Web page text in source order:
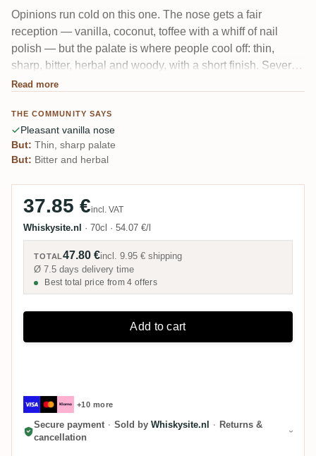
Opinions run cold on this one. The nose gets a fair
reception — vanilla, coconut, toffee with a whiff of nail
polish — but the palate is where people cool off: thin,
sharp, bitter, herbal and woody, with a short finish. Several
tasters expected more from Foursquare and didn't find it.
rather than anything memorable.
Read more
THE COMMUNITY SAYS
Pleasant vanilla nose
But: Thin, sharp palate
But: Bitter and herbal
37.85 €incl. VAT
Whiskysite.nl · 70cl · 54.07 €/l
TOTAL47.80 €incl.9.95 € shipping
Ø 7.5 days delivery time
Best total price from 4 offers
Add to cart
+10 more
Secure payment · Sold by Whiskysite.nl · Returns &
cancellation